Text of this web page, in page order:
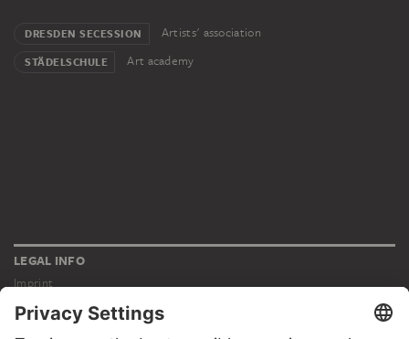
DRESDEN SECESSION Artists' association
STÄDELSCHULE Art academy
LEGAL INFO
Imprint
Privacy
Copyright © 2026 Städel Museum